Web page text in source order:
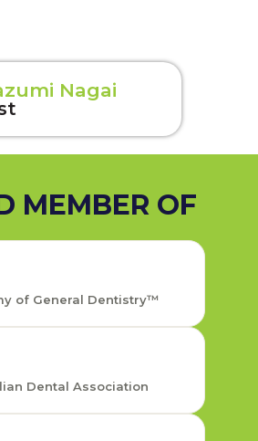
Nagai
MEMBER OF
of General Dentistry™
Dental Association